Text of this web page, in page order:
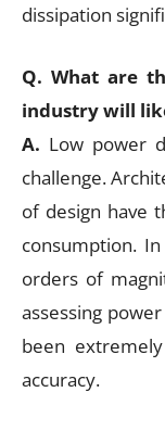
dissipation
Q. What are
industry will
A. Low power
challenge.
of design have
consumption.
orders of
assessing
been
accuracy.